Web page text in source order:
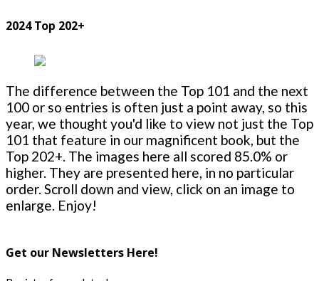
2024 Top 202+
The difference between the Top 101 and the next
100 or so entries is often just a point away, so this
year, we thought you'd like to view not just the Top
101 that feature in our magnificent book, but the
Top 202+. The images here all scored 85.0% or
higher. They are presented here, in no particular
order. Scroll down and view, click on an image to
enlarge. Enjoy!
Get our Newsletters Here!